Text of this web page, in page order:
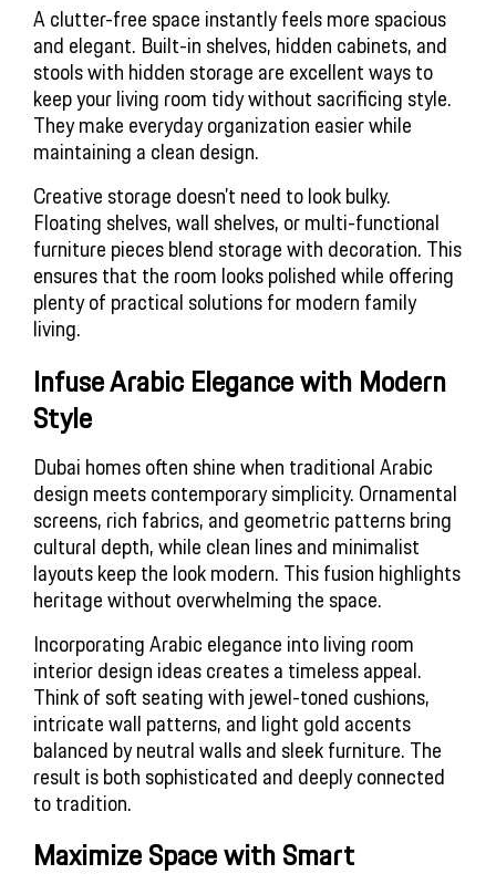
A clutter-free space instantly feels more spacious
and elegant. Built-in shelves, hidden cabinets, and
stools with hidden storage are excellent ways to
keep your living room tidy without sacrificing style.
They make everyday organization easier while
maintaining a clean design.
Creative storage doesn’t need to look bulky.
Floating shelves, wall shelves, or multi-functional
furniture pieces blend storage with decoration. This
ensures that the room looks polished while offering
plenty of practical solutions for modern family
living.
Infuse Arabic Elegance with Modern
Style
Dubai homes often shine when traditional Arabic
design meets contemporary simplicity. Ornamental
screens, rich fabrics, and geometric patterns bring
cultural depth, while clean lines and minimalist
layouts keep the look modern. This fusion highlights
heritage without overwhelming the space.
Incorporating Arabic elegance intoliving room
interior design ideascreates a timeless appeal.
Think of soft seating with jewel-toned cushions,
intricate wall patterns, and light gold accents
balanced by neutral walls and sleek furniture. The
result is both sophisticated and deeply connected
to tradition.
Maximize Space with Smart